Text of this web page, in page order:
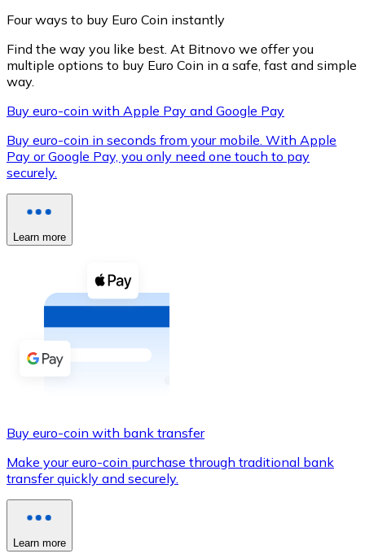
XRP
XRP
View all
Buy cryptocurrencies with cash at your nearest store.
Buy with cash
SEPA Transfer
Use Visa and Mastercard cards to buy
Buy with card
Four ways to buy Euro Coin instantly
Find the way you like best. At Bitnovo we offer you
multiple options to buy Euro Coin in a safe, fast and simple
way.
Buy euro-coin with Apple Pay and Google Pay
Buy euro-coin in seconds from your mobile. With Apple
Pay or Google Pay, you only need one touch to pay
securely.
Learn more
Buy euro-coin with bank transfer
Make your euro-coin purchase through traditional bank
transfer quickly and securely.
Learn more